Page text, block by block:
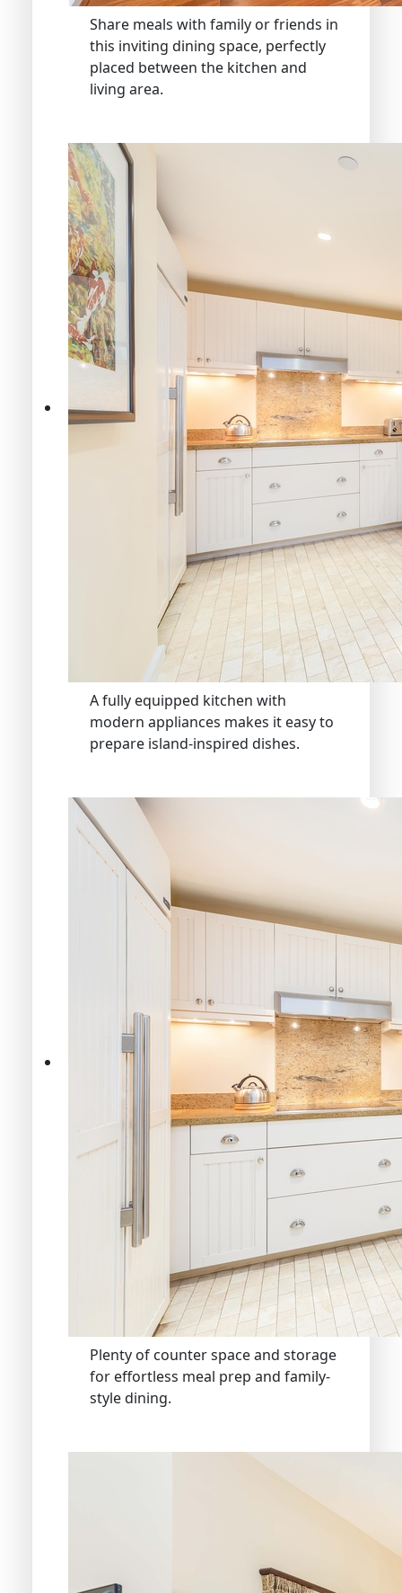
Share meals with family or friends in
this inviting dining space, perfectly
placed between the kitchen and
living area.
A fully equipped kitchen with
modern appliances makes it easy to
prepare island-inspired dishes.
Plenty of counter space and storage
for effortless meal prep and family-
style dining.